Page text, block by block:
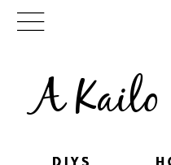
A
DIYS
DIYS